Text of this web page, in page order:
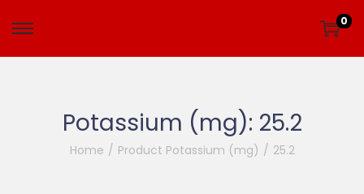
0
Potassium (mg): 25.2
Home / Product Potassium (mg) / 25.2